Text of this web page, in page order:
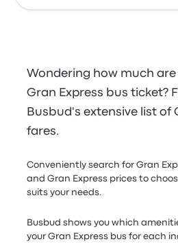
Wondering how much
Gran Express bus ticket?
Busbud's extensive list of
fares.
Conveniently search for Gran
and Gran Express prices to
suits your needs.
Busbud shows you which
your Gran Express bus for each